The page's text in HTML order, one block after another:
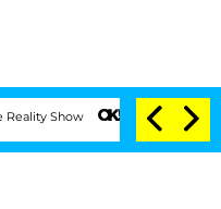
Senate Votes to Hold Dr.